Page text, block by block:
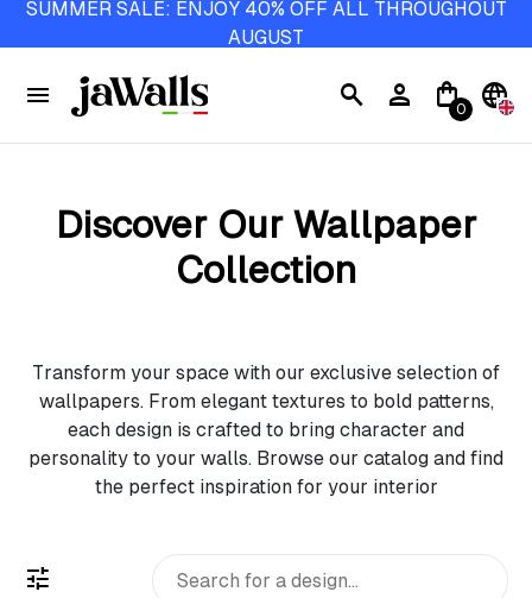
SUMMER SALE: ENJOY 40% OFF ALL THROUGHOUT
AUGUST
menu search person shopping_bag0 language
Discover Our Wallpaper
Collection
Transform your space with our exclusive selection of
wallpapers. From elegant textures to bold patterns,
each design is crafted to bring character and
personality to your walls. Browse our catalog and find
the perfect inspiration for your interior
tune